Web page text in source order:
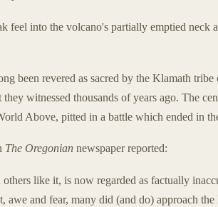
feel into the volcano's partially emptied neck
been revered as sacred by the Klamath
they witnessed thousands of years ago. The
Above, pitted in a battle which ended in
The Oregonian newspaper reported:
others like it, is now regarded as factually
awe and fear, many did (and do) approach